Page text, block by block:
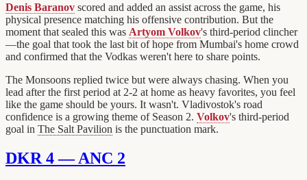
Denis Baranov scored and added an assist across the game, his
physical presence matching his offensive contribution. But the
moment that sealed this was Artyom Volkov's third-period clincher
—the goal that took the last bit of hope from Mumbai's home crowd
and confirmed that the Vodkas weren't here to share points.
The Monsoons replied twice but were always chasing. When you
lead after the first period at 2-2 at home as heavy favorites, you feel
like the game should be yours. It wasn't. Vladivostok's road
confidence is a growing theme of Season 2. Volkov's third-period
goal in The Salt Pavilion is the punctuation mark.
DKR 4 — ANC 2